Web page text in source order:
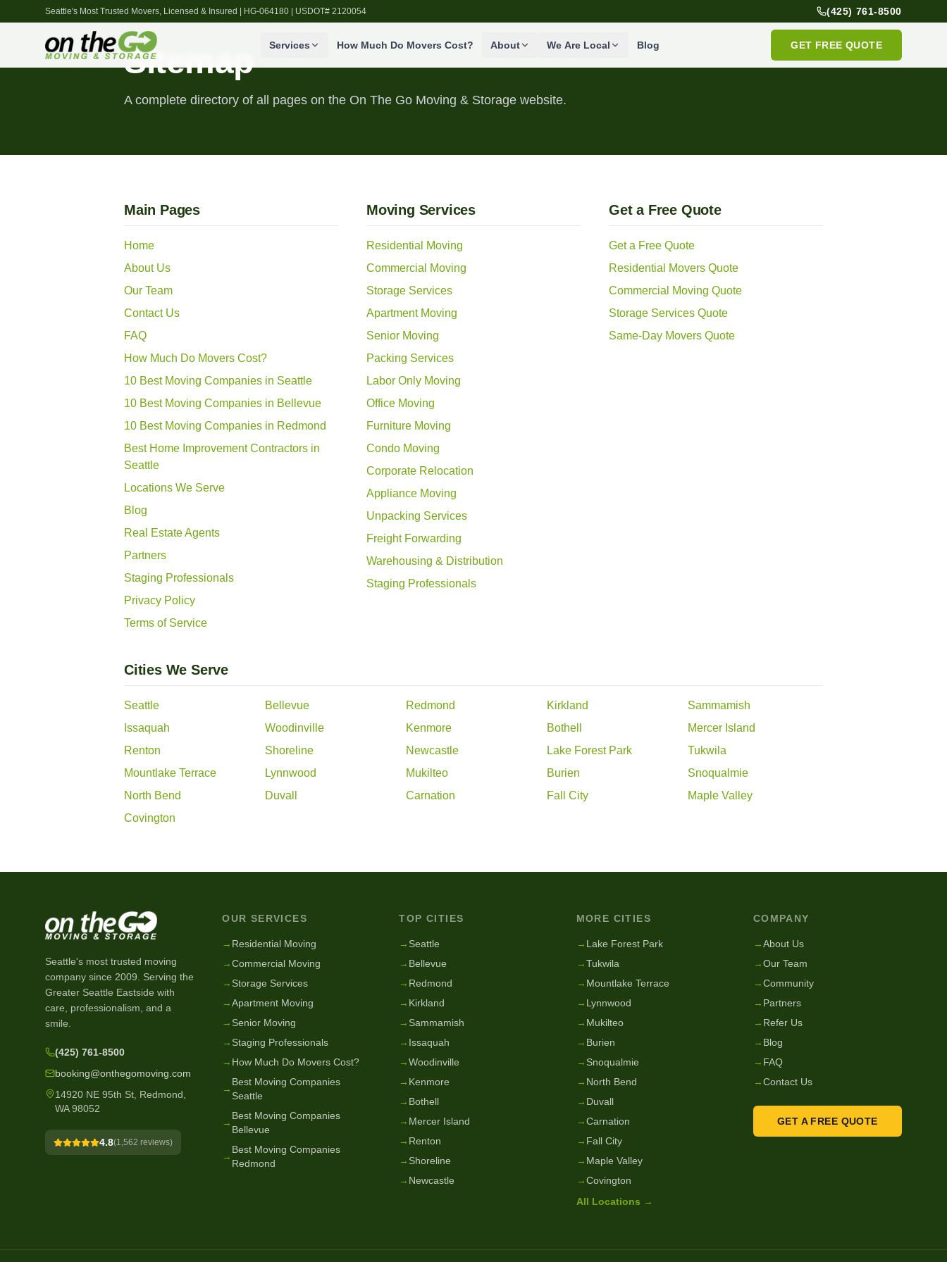
Seattle's Most Trusted Movers, Licensed & Insured | HG-064180 | USDOT# 2120054 (425) 761-8500
Services How Much Do Movers Cost? About We Are Local Blog GET FREE QUOTE
Sitemap
A complete directory of all pages on the On The Go Moving & Storage website.
Main Pages
Home
About Us
Our Team
Contact Us
FAQ
How Much Do Movers Cost?
10 Best Moving Companies in Seattle
10 Best Moving Companies in Bellevue
10 Best Moving Companies in Redmond
Best Home Improvement Contractors in
Seattle
Locations We Serve
Blog
Real Estate Agents
Partners
Staging Professionals
Privacy Policy
Terms of Service
Moving Services
Residential Moving
Commercial Moving
Storage Services
Apartment Moving
Senior Moving
Packing Services
Labor Only Moving
Office Moving
Furniture Moving
Condo Moving
Corporate Relocation
Appliance Moving
Unpacking Services
Freight Forwarding
Warehousing & Distribution
Staging Professionals
Get a Free Quote
Get a Free Quote
Residential Movers Quote
Commercial Moving Quote
Storage Services Quote
Same-Day Movers Quote
Cities We Serve
Seattle Bellevue Redmond Kirkland
Sammamish
Issaquah
Woodinville Kenmore Bothell
Mercer Island
Renton
Shoreline Newcastle Lake Forest Park
Tukwila
Mountlake Terrace
Lynnwood Mukilteo Burien
Snoqualmie
North Bend
Duvall Carnation Fall City
Maple Valley
Covington
Seattle's most trusted moving
company since 2009 . Serving the
Greater Seattle Eastside with
care, professionalism, and a
smile.
(425) 761-8500
booking@onthegomoving.com
14920 NE 95th St, Redmond,
WA 98052
4.8(1,562 reviews)
OUR SERVICES
→ Residential Moving
→Commercial Moving
→ Storage Services
→Apartment Moving
→ Senior Moving
→ Staging Professionals
→ How Much Do Movers Cost?
→
Best Moving Companies
Seattle
→
Best Moving Companies
Bellevue
→
Best Moving Companies
Redmond
TOP CITIES
→ Seattle
→ Bellevue
→ Redmond
→ Kirkland
→ Sammamish
→ Issaquah
→Woodinville
→ Kenmore
→ Bothell
→ Mercer Island
→ Renton
→ Shoreline
→ Newcastle
MORE CITIES
→ Lake Forest Park
→Tukwila
→ Mountlake Terrace
→ Lynnwood
→ Mukilteo
→ Burien
→ Snoqualmie
→ North Bend
→ Duvall
→Carnation
→ Fall City
→ Maple Valley
→Covington
All Locations →
COMPANY
→About Us
→Our Team
→Community
→ Partners
→ Refer Us
→ Blog
→ FAQ
→Contact Us
GET A FREE QUOTE